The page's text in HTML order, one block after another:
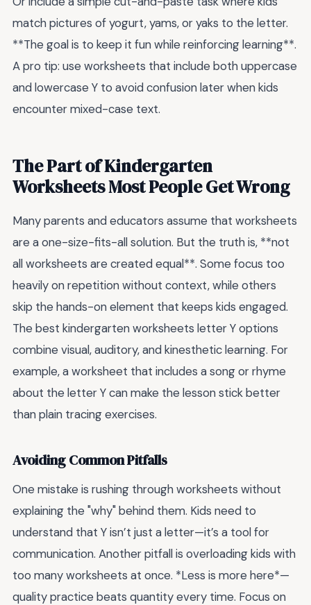
match pictures of yogurt, yams, or yaks to the letter.
**The goal is to keep it fun while reinforcing learning**.
A pro tip: use worksheets that include both uppercase
and lowercase Y to avoid confusion later when kids
encounter mixed-case text.
The Part of Kindergarten
Worksheets Most People Get Wrong
Many parents and educators assume that worksheets
are a one-size-fits-all solution. But the truth is, **not
all worksheets are created equal**. Some focus too
heavily on repetition without context, while others
skip the hands-on element that keeps kids engaged.
The best kindergarten worksheets letter Y options
combine visual, auditory, and kinesthetic learning. For
example, a worksheet that includes a song or rhyme
about the letter Y can make the lesson stick better
than plain tracing exercises.
Avoiding Common Pitfalls
One mistake is rushing through worksheets without
explaining the "why" behind them. Kids need to
understand that Y isn’t just a letter—it’s a tool for
communication. Another pitfall is overloading kids with
too many worksheets at once. *Less is more here*—
quality practice beats quantity every time. Focus on